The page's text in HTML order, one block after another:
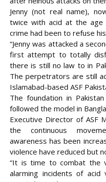
Jenny (not real name),
twice with acid at the
crime had been to refuse
“Jenny was attacked a
first attempt to totally
there is still no law to in
The perpetrators are still
Islamabad-based ASF
The foundation in
followed the model in
Executive Director of ASF
the continuous
awareness has been
violence have reduced but
“It is time to combat the
alarming incidents of